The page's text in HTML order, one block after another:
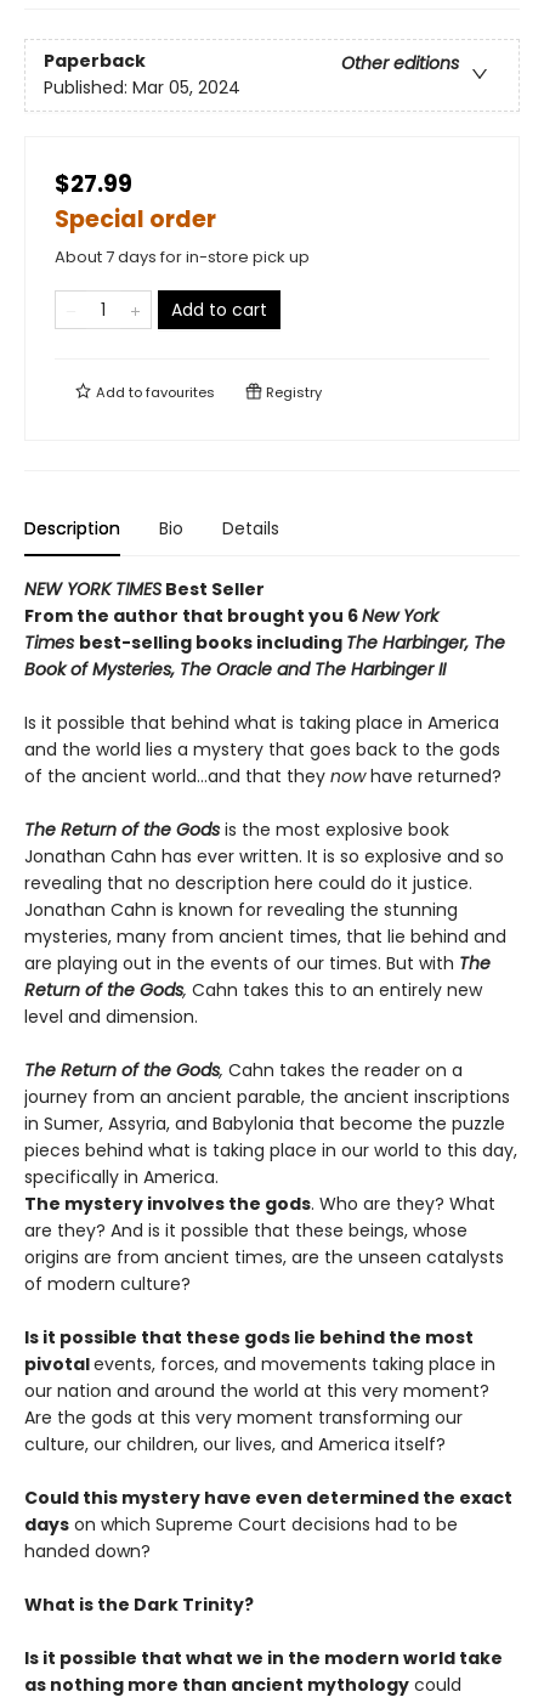
Paperback
Other editions
Published: Mar 05, 2024
$27.99
Special order
About 7 days for in-store pick up
Add to cart
Add tofavourites Registry
Description Bio Details
NEW YORK TIMES Best Seller
From the author that brought you 6New York
Times best-selling books including The Harbinger, The
Book of Mysteries, The Oracle and The Harbinger II
Is it possible that behind what is taking place in America
and the world lies a mystery that goes back to the gods
of the ancient world…and that they nowhave returned?
The Return of the Gods is the most explosive book
Jonathan Cahn has ever written. It is so explosive and so
revealing that no description here could do it justice.
Jonathan Cahn is known for revealing the stunning
mysteries, many from ancient times, that lie behind and
are playing out in the events of our times. But with The
Return of the Gods, Cahn takes this to an entirely new
level and dimension.
The Return of the Gods, Cahn takes the reader on a
journey from an ancient parable, the ancient inscriptions
in Sumer, Assyria, and Babylonia that become the puzzle
pieces behind what is taking place in our world to this day,
specifically in America.
The mystery involves the gods. Who are they? What
are they? And is it possible that these beings, whose
origins are from ancient times, are the unseen catalysts
of modern culture?
Is it possible that these gods lie behind the most
pivotalevents, forces, and movements taking place in
our nation and around the world at this very moment?
Are the gods at this very moment transforming our
culture, our children, our lives, and America itself?
Could this mystery have even determined the exact
days on which Supreme Court decisions had to be
handed down?
What is the Dark Trinity?
Is it possible that what we in the modern world take
as nothing more than ancient mythology could